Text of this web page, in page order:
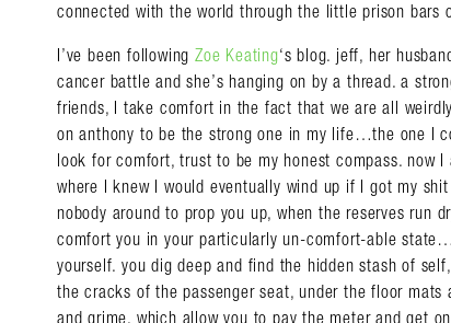
connected with the world through the little prison bars
I’ve been followingZoe Keating‘s blog. jeff, her
cancer battle and she’s hanging on by a thread. a
friends, I take comfort in the fact that we are all
on anthony to be the strong one in my life…the one I
look for comfort, trust to be my honest compass. now
where I knew I would eventually wind up if I got my
nobody around to prop you up, when the reserves run
comfort you in your particularly un-comfort-able
yourself. you dig deep and find the hidden stash of
the cracks of the passenger seat, under the floor mats
and grime, which allow you to pay the meter and get